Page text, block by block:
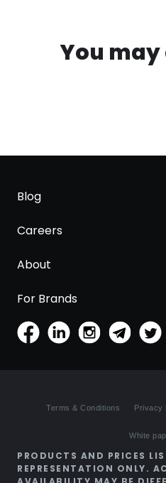
You
Blog
Careers
About
For Brands
Terms & Conditions Privacy
White
PRODUCTS AND PRICES
REPRESENTATION ONLY.